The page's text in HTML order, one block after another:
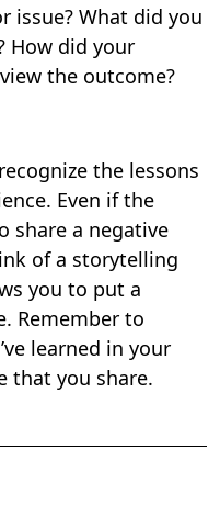
issue? What did you
How did your
the outcome?
the lessons
Even if the
share a negative
of a storytelling
you to put a
Remember to
learned in your
that you share.